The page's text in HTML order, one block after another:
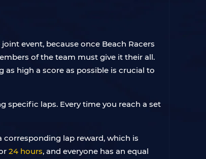
event, because once Beach Racers
of the team must give it their all.
as high a score as possible is crucial to
specific laps. Every time you reach a set
corresponding lap reward, which is
24 hours, and everyone has an equal